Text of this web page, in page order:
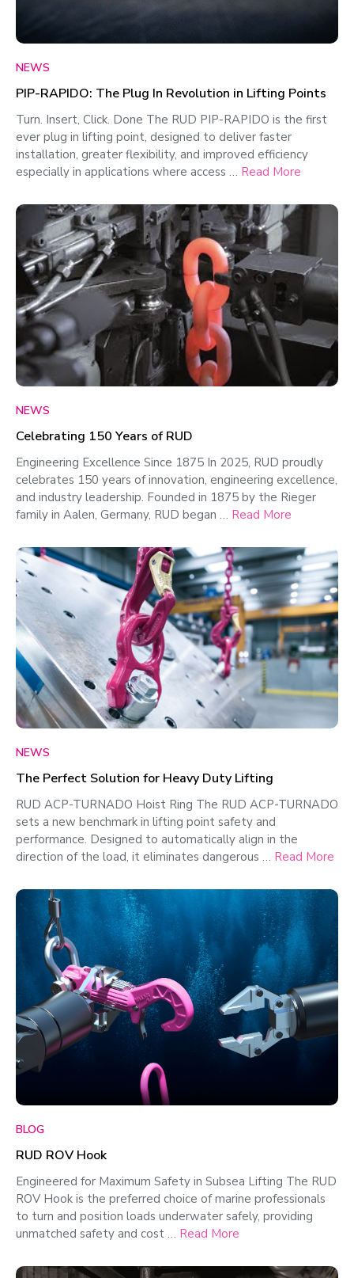
NEWS
PIP-RAPIDO: The Plug In Revolution in Lifting Points
Turn. Insert, Click. Done The RUD PIP-RAPIDO is the first
ever plug in lifting point, designed to deliver faster
installation, greater flexibility, and improved efficiency
especially in applications where access … Read More
NEWS
Celebrating 150 Years of RUD
Engineering Excellence Since 1875 In 2025, RUD proudly
celebrates 150 years of innovation, engineering excellence,
and industry leadership. Founded in 1875 by the Rieger
family in Aalen, Germany, RUD began … Read More
NEWS
The Perfect Solution for Heavy Duty Lifting
RUD ACP-TURNADO Hoist Ring The RUD ACP-TURNADO
sets a new benchmark in lifting point safety and
performance. Designed to automatically align in the
direction of the load, it eliminates dangerous … Read More
BLOG
RUD ROV Hook
Engineered for Maximum Safety in Subsea Lifting The RUD
ROV Hook is the preferred choice of marine professionals
to turn and position loads underwater safely, providing
unmatched safety and cost … Read More